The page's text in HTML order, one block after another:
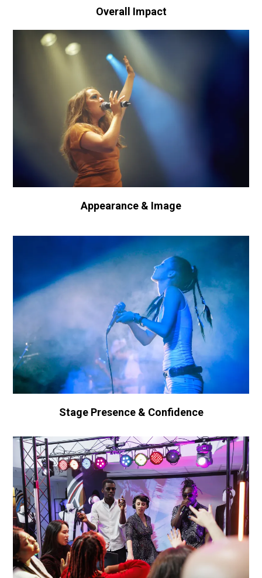
Overall Impact
Appearance & Image
Stage Presence & Confidence